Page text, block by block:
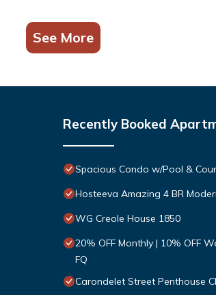
See More
Recently Booked
Spacious Condo w/Pool &
Hosteeva Amazing 4 BR
WG Creole House 1850
20% OFF Monthly | 10% OFF
FQ
Carondelet Street Penthouse